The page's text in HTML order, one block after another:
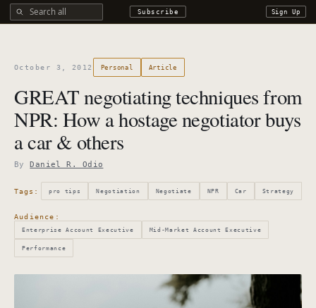
Search all DROdio content Subscribe Sign Up
October 3, 2012 Personal Article
GREAT negotiating techniques from
NPR: How a hostage negotiator buys
a car & others
ByDaniel R. Odio
Tags: pro tips Negotiation Negotiate NPR Car Strategy
Audience:
Enterprise Account Executive Mid-Market Account Executive
Performance